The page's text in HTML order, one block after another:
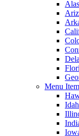
Menu Item